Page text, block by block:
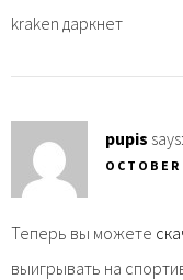
kraken даркнет
pupis says:
Теперь вы можете
выигрывать на